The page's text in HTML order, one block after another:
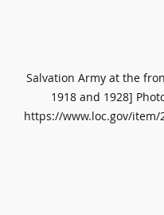
Salvation Army at the
1918 and 1928]
https://www.loc.gov/item/